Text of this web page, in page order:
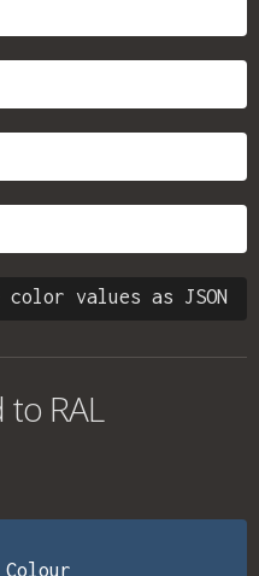
color values as JSON
RAL
Colour